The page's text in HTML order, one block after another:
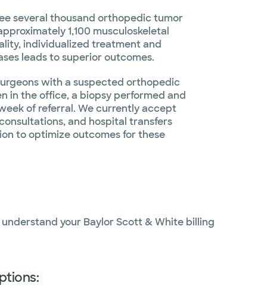
several thousand orthopedic tumor
1,100 musculoskeletal
individualized treatment and
leads to superior outcomes.
with a suspected orthopedic
in the office, a biopsy performed and
of referral. We currently accept
and hospital transfers
to optimize outcomes for these
your Baylor Scott & White billing